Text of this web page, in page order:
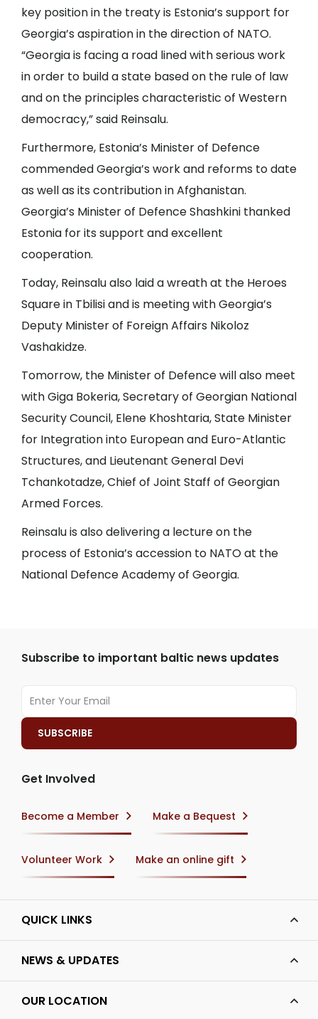
key position in the treaty is Estonia’s support for
Georgia’s aspiration in the direction of NATO.
“Georgia is facing a road lined with serious work
in order to build a state based on the rule of law
and on the principles characteristic of Western
democracy,” said Reinsalu.
Furthermore, Estonia’s Minister of Defence
commended Georgia’s work and reforms to date
as well as its contribution in Afghanistan.
Georgia’s Minister of Defence Shashkini thanked
Estonia for its support and excellent
cooperation.
Today, Reinsalu also laid a wreath at the Heroes
Square in Tbilisi and is meeting with Georgia’s
Deputy Minister of Foreign Affairs Nikoloz
Vashakidze.
Tomorrow, the Minister of Defence will also meet
with Giga Bokeria, Secretary of Georgian National
Security Council, Elene Khoshtaria, State Minister
for Integration into European and Euro-Atlantic
Structures, and Lieutenant General Devi
Tchankotadze, Chief of Joint Staff of Georgian
Armed Forces.
Reinsalu is also delivering a lecture on the
process of Estonia’s accession to NATO at the
National Defence Academy of Georgia.
Subscribe to important baltic news updates
Get Involved
Become a Member Make a Bequest
Volunteer Work Make an online gift
QUICK LINKS
NEWS & UPDATES
OUR LOCATION